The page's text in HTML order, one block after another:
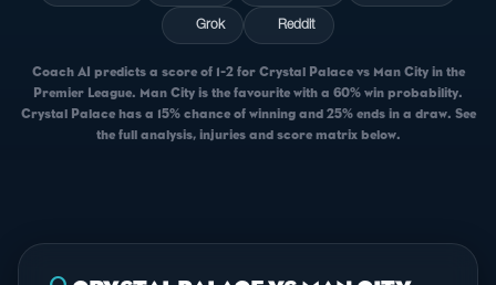
Grok Reddit
Coach AI predicts a score of 1-2 for Crystal Palace vs Man City in the
Premier League. Man City is the favourite with a 60% win probability.
Crystal Palace has a 15% chance of winning and 25% ends in a draw. See
the full analysis, injuries and score matrix below.